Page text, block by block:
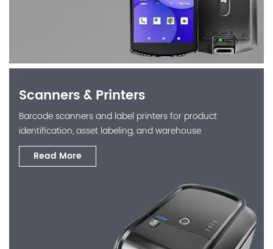
Scanners & Printers
Barcode scanners and label printers for product
identification, asset labeling, and warehouse
operations.
Read More